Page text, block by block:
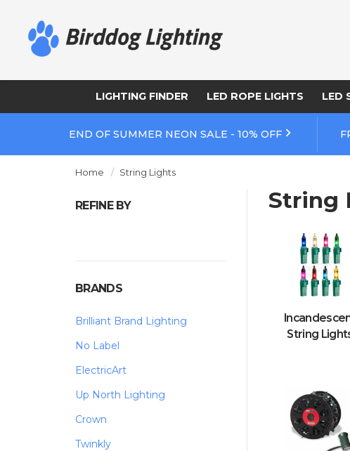
LIGHTING FINDER LED ROPE LIGHTS LED
END OF SUMMER NEON SALE - 10% OFF
Home String Lights
REFINE BY
BRANDS
Brilliant Brand Lighting
No Label
ElectricArt
Up North Lighting
Crown
Twinkly
String
String